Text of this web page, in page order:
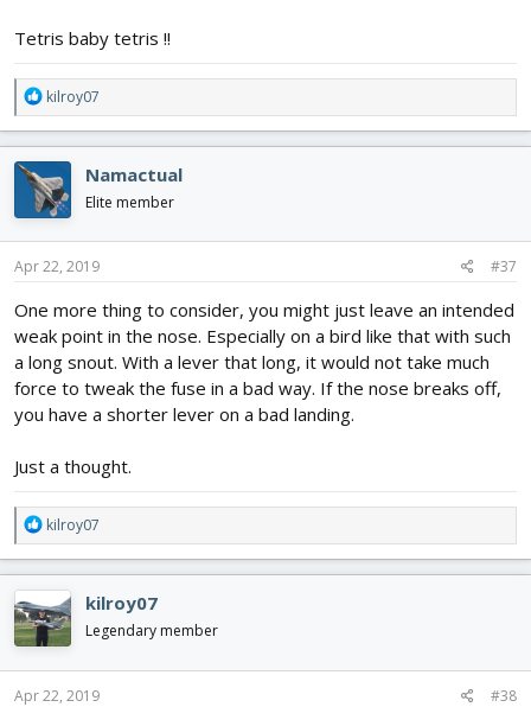
Tetris baby tetris !!
R
e
a
c
t
i
o
n
s
kilroy07
Namactual
Elite member
Apr 22, 2019 #37
One more thing to consider, you might just leave an intended
weak point in the nose. Especially on a bird like that with such
a long snout. With a lever that long, it would not take much
force to tweak the fuse in a bad way. If the nose breaks off,
you have a shorter lever on a bad landing.
Just a thought.
R
e
a
c
t
i
o
n
s
kilroy07
kilroy07
Legendary member
Apr 22, 2019 #38